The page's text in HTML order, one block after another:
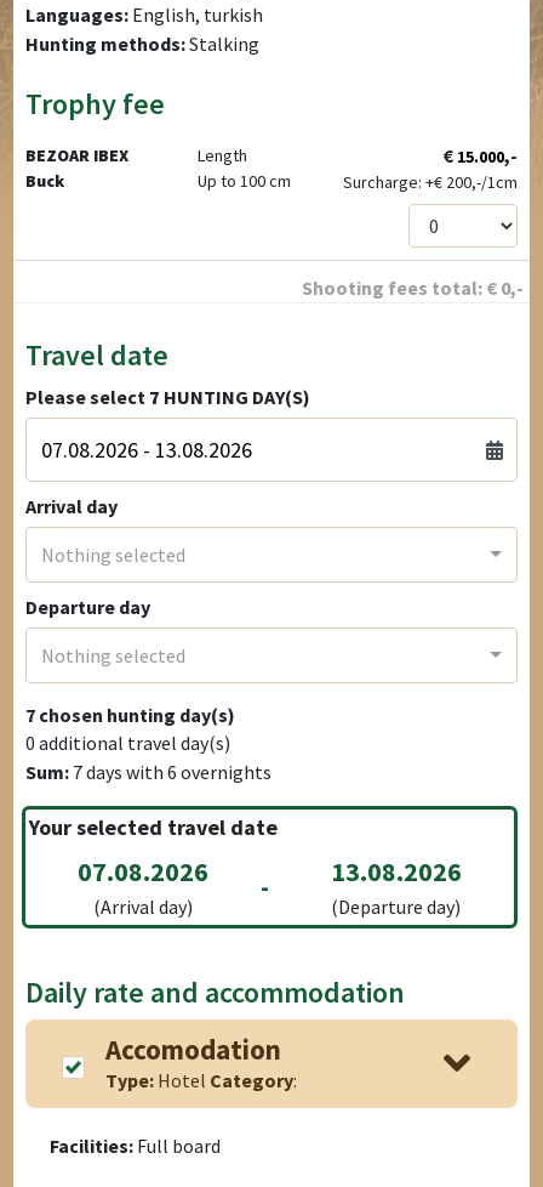
Languages: English, turkish
Hunting methods:Stalking
Trophy fee
BEZOAR IBEX
Buck
Length
Up to 100 cm
€ 15.000,-
Surcharge: +€200,-/1cm
Shooting fees total: € 0,-
Travel date
Please select 7 HUNTING DAY(S)
Arrival day
Nothing selected
Departure day
Nothing selected
7 chosen hunting day(s)
0 additional travel day(s)
Sum: 7days with6 overnights
Your selected travel date
07.08.2026
(Arrival day)
- 13.08.2026
(Departure day)
Daily rate and accommodation
Accomodation
Type: Hotel Category:
Facilities: Full board